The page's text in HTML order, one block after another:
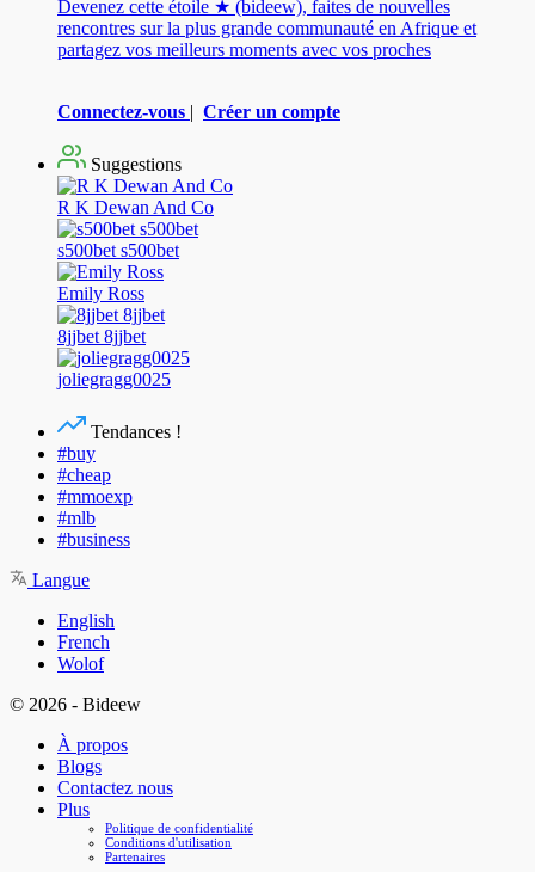
Devenez cette étoile ★ (bideew), faites de nouvelles
rencontres sur la plus grande communauté en Afrique et
partagez vos meilleurs moments avec vos proches
Connectez-vous | Créer un compte
Suggestions
R K Dewan And Co
s500bet s500bet
Emily Ross
8jjbet 8jjbet
joliegragg0025
Tendances !
#buy
#cheap
#mmoexp
#mlb
#business
Langue
English
French
Wolof
© 2026 - Bideew
À propos
Blogs
Contactez nous
Plus
Politique de confidentialité
Conditions d'utilisation
Partenaires